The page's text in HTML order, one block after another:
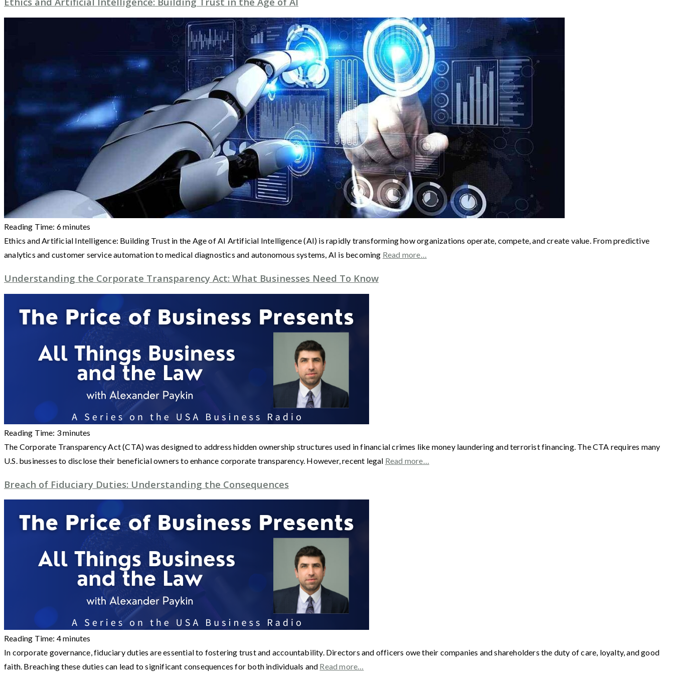
Reading Time: 6minutes
Ethics and Artificial Intelligence: Building Trust in the Age of AI Artificial Intelligence (AI) is rapidly transforming how organizations operate, compete, and create value. From predictive
analytics and customer service automation to medical diagnostics and autonomous systems, AI is becoming Read more…
Understanding the Corporate Transparency Act: What Businesses Need To Know
Reading Time: 3minutes
The Corporate Transparency Act (CTA) was designed to address hidden ownership structures used in financial crimes like money laundering and terrorist financing. The CTA requires many
U.S. businesses to disclose their beneficial owners to enhance corporate transparency. However, recent legal Read more…
Breach of Fiduciary Duties: Understanding the Consequences
Reading Time: 4minutes
In corporate governance, fiduciary duties are essential to fostering trust and accountability. Directors and officers owe their companies and shareholders the duty of care, loyalty, and good
faith. Breaching these duties can lead to significant consequences for both individuals and Read more…